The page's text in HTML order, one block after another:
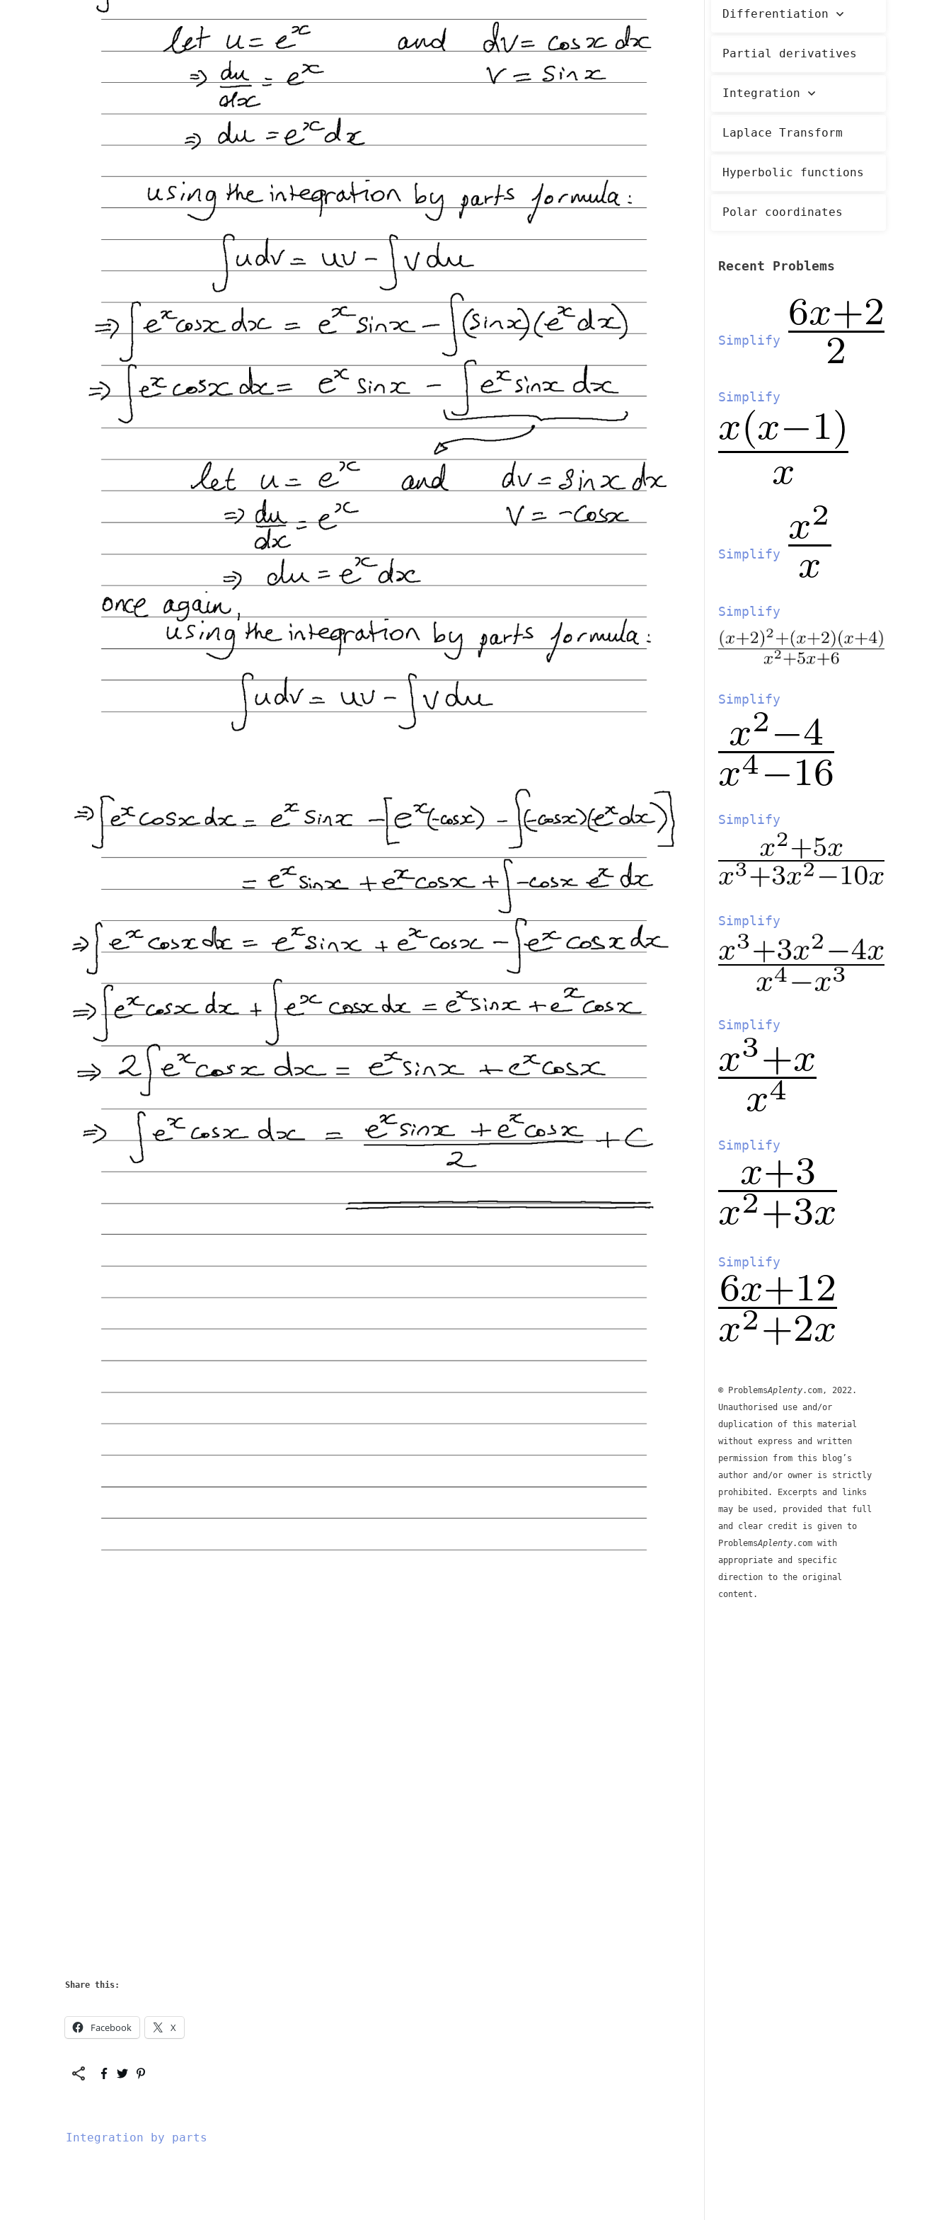
Share this:
Facebook X
Integration by parts
Differentiation
Partial derivatives
Integration
Laplace Transform
Hyperbolic functions
Polar coordinates
Recent Problems
Simplify
Simplify
Simplify
Simplify
Simplify
Simplify
Simplify
Simplify
Simplify
Simplify
© ProblemsAplenty.com, 2022.
Unauthorised use and/or
duplication of this material
without express and written
permission from this blog’s
author and/or owner is strictly
prohibited. Excerpts and links
may be used, provided that full
and clear credit is given to
ProblemsAplenty.com with
appropriate and specific
direction to the original
content.